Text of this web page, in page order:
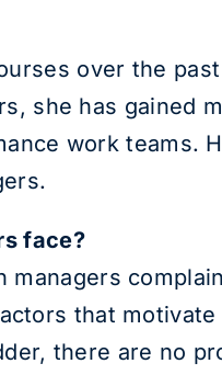
over the
she has gained
work teams.
face?
complain
that
there are no